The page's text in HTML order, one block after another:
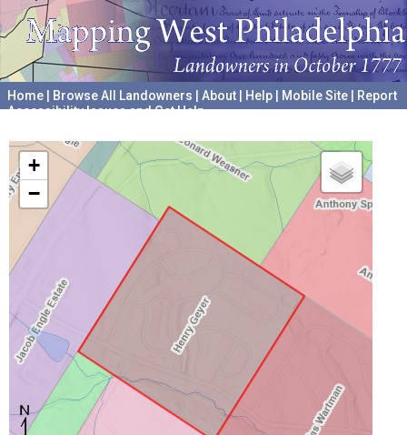
Home Browse All Landowners About Help Mobile Site
Report
Accessibility Issues and Get Help
+
−